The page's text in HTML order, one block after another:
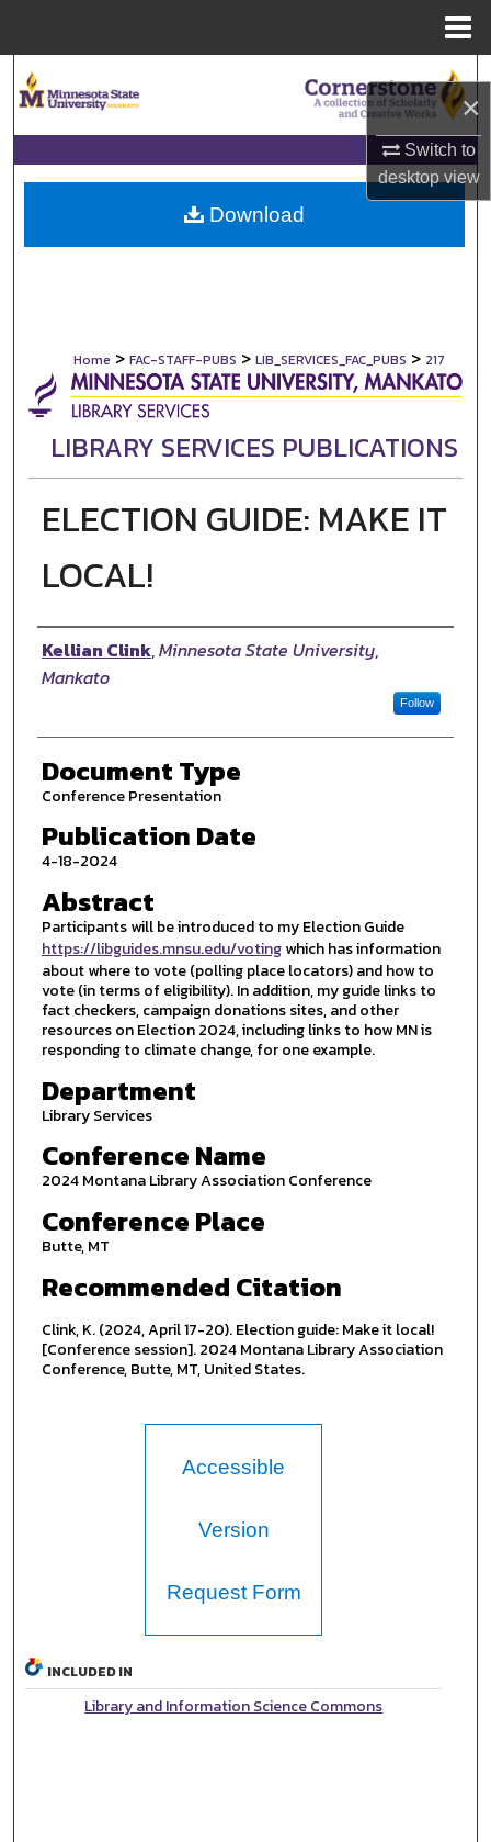
×
Switch to
desktopview
Browse Collections
My Account
About
Home > FAC-STAFF-PUBS > LIB_SERVICES_FAC_PUBS > 217
LIBRARY SERVICES PUBLICATIONS
ELECTION GUIDE: MAKE IT
LOCAL!
Authors
Kellian Clink,Minnesota State University,
Mankato
Follow
Document Type
Conference Presentation
Publication Date
4-18-2024
Abstract
Participants will be introduced to my Election Guide
https://libguides.mnsu.edu/votingwhich has information
about where to vote (polling place locators) and how to
vote (in terms of eligibility). In addition, my guide links to
fact checkers, campaign donations sites, and other
resources on Election 2024, including links to how MN is
responding to climate change, for one example.
Department
Library Services
Conference Name
2024 Montana Library Association Conference
Conference Place
Butte, MT
Recommended Citation
Clink, K. (2024, April 17-20). Election guide: Make it local!
[Conference session]. 2024 Montana Library Association
Conference, Butte, MT, United States.
Download
Accessible
Version
Request Form
INCLUDED IN
Library and Information Science Commons